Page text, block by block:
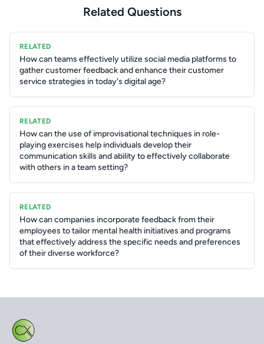
Related Questions
RELATED
How can teams effectively utilize social media platforms to
gather customer feedback and enhance their customer
service strategies in today's digital age?
RELATED
How can the use of improvisational techniques in role-
playing exercises help individuals develop their
communication skills and ability to effectively collaborate
with others in a team setting?
RELATED
How can companies incorporate feedback from their
employees to tailor mental health initiatives and programs
that effectively address the specific needs and preferences
of their diverse workforce?